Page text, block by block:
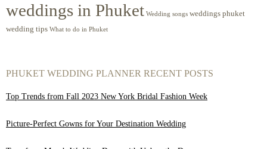
weddings in Phuket Wedding songs weddings phuket
wedding tips What to do in Phuket
PHUKET WEDDING PLANNER RECENT POSTS
Top Trends from Fall 2023 New York Bridal Fashion Week
Picture-Perfect Gowns for Your Destination Wedding